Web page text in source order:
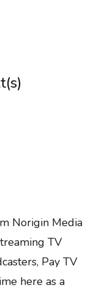
Norigin Media
TV
Pay TV
here as a